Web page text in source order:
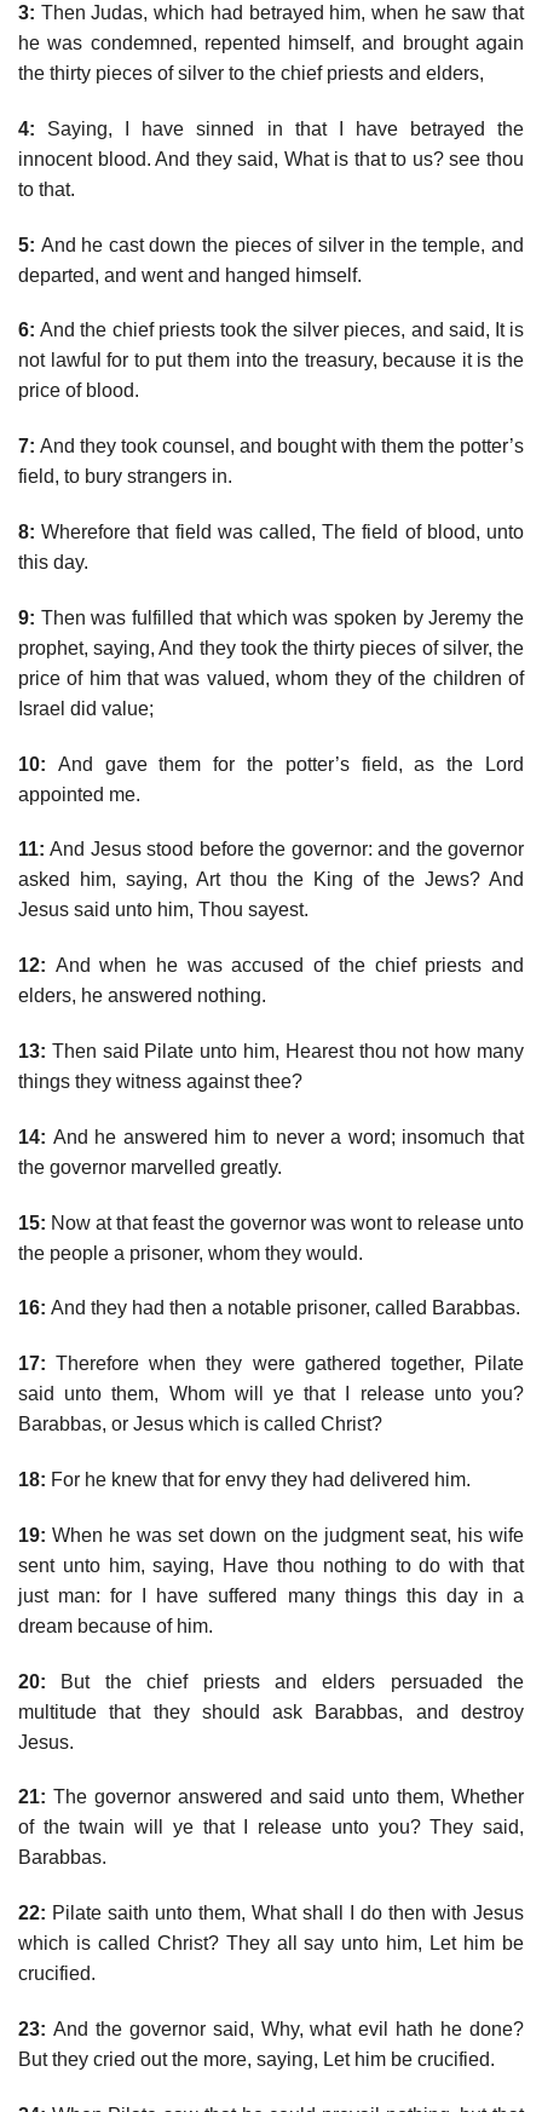
3: Then Judas, which had betrayed him, when he saw that
he was condemned, repented himself, and brought again
the thirty pieces of silver to the chief priests and elders,
4: Saying, I have sinned in that I have betrayed the
innocent blood. And they said, What is that to us? see thou
to that.
5: And he cast down the pieces of silver in the temple, and
departed, and went and hanged himself.
6: And the chief priests took the silver pieces, and said, It is
not lawful for to put them into the treasury, because it is the
price of blood.
7: And they took counsel, and bought with them the potter’s
field, to bury strangers in.
8: Wherefore that field was called, The field of blood, unto
this day.
9: Then was fulfilled that which was spoken by Jeremy the
prophet, saying, And they took the thirty pieces of silver, the
price of him that was valued, whom they of the children of
Israel did value;
10: And gave them for the potter’s field, as the Lord
appointed me.
11: And Jesus stood before the governor: and the governor
asked him, saying, Art thou the King of the Jews? And
Jesus said unto him, Thou sayest.
12: And when he was accused of the chief priests and
elders, he answered nothing.
13: Then said Pilate unto him, Hearest thou not how many
things they witness against thee?
14: And he answered him to never a word; insomuch that
the governor marvelled greatly.
15: Now at that feast the governor was wont to release unto
the people a prisoner, whom they would.
16: And they had then a notable prisoner, called Barabbas.
17: Therefore when they were gathered together, Pilate
said unto them, Whom will ye that I release unto you?
Barabbas, or Jesus which is called Christ?
18: For he knew that for envy they had delivered him.
19: When he was set down on the judgment seat, his wife
sent unto him, saying, Have thou nothing to do with that
just man: for I have suffered many things this day in a
dream because of him.
20: But the chief priests and elders persuaded the
multitude that they should ask Barabbas, and destroy
Jesus.
21: The governor answered and said unto them, Whether
of the twain will ye that I release unto you? They said,
Barabbas.
22: Pilate saith unto them, What shall I do then with Jesus
which is called Christ? They all say unto him, Let him be
crucified.
23: And the governor said, Why, what evil hath he done?
But they cried out the more, saying, Let him be crucified.